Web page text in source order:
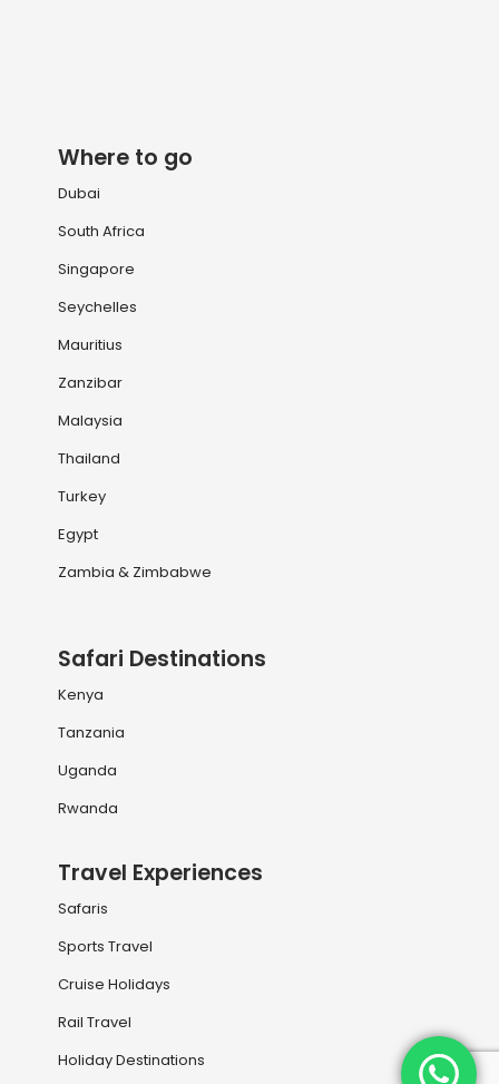
Where to go
Dubai
South Africa
Singapore
Seychelles
Mauritius
Zanzibar
Malaysia
Thailand
Turkey
Egypt
Zambia & Zimbabwe
Safari Destinations
Kenya
Tanzania
Uganda
Rwanda
Travel Experiences
Safaris
Sports Travel
Cruise Holidays
Rail Travel
Holiday Destinations